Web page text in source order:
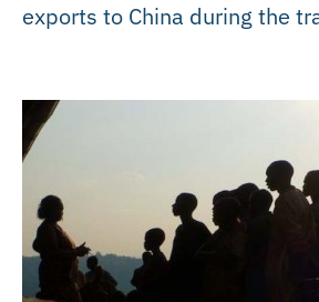
exports to China during the